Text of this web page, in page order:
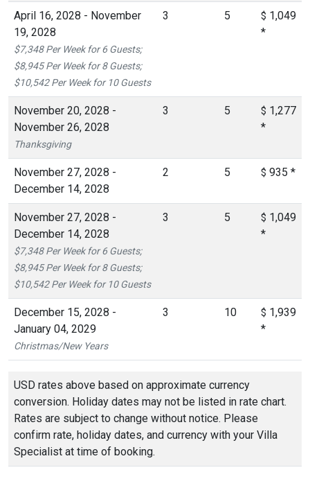
April 16, 2028 - November
19, 2028
$7,348 Per Week for 6 Guests;
$8,945 Per Week for 8 Guests;
$10,542 Per Week for 10 Guests
3 5 $ 1,049
*
November 20, 2028 -
November 26, 2028
Thanksgiving
3 5 $ 1,277
*
November 27, 2028 -
December 14, 2028
2 5 $ 935 *
November 27, 2028 -
December 14, 2028
$7,348 Per Week for 6 Guests;
$8,945 Per Week for 8 Guests;
$10,542 Per Week for 10 Guests
3 5 $ 1,049
*
December 15, 2028 -
January 04, 2029
Christmas/New Years
3 10 $ 1,939
*
USD rates above based on approximate currency
conversion. Holiday dates may not be listed in rate chart.
Rates are subject to change without notice. Please
confirm rate, holiday dates, and currency with your Villa
Specialist at time of booking.